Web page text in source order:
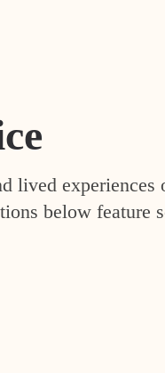
lived experiences
below feature